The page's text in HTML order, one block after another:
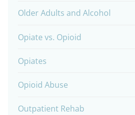
Older Adults and Alcohol
Opiate vs. Opioid
Opiates
Opioid Abuse
Outpatient Rehab